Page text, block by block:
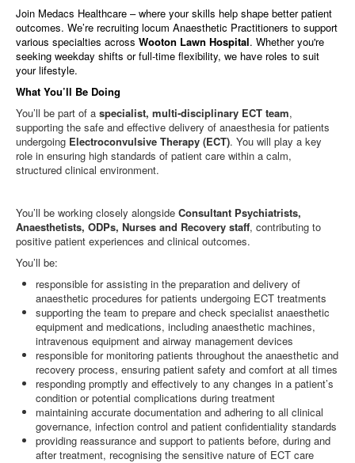
Join Medacs Healthcare – where your skills help shape better patient
outcomes. We’re recruiting locum Anaesthetic Practitioners to support
various specialties across Wooton Lawn Hospital. Whether you're
seeking weekday shifts or full-time flexibility, we have roles to suit
your lifestyle.
What You’ll Be Doing
You’ll be part of a specialist, multi‑disciplinary ECT team,
supporting the safe and effective delivery of anaesthesia for patients
undergoing Electroconvulsive Therapy (ECT). You will play a key
role in ensuring high standards of patient care within a calm,
structured clinical environment.
You’ll be working closely alongside Consultant Psychiatrists,
Anaesthetists, ODPs, Nurses and Recovery staff, contributing to
positive patient experiences and clinical outcomes.
You’ll be:
responsible for assisting in the preparation and delivery of
anaesthetic procedures for patients undergoing ECT treatments
supporting the team to prepare and check specialist anaesthetic
equipment and medications, including anaesthetic machines,
intravenous equipment and airway management devices
responsible for monitoring patients throughout the anaesthetic and
recovery process, ensuring patient safety and comfort at all times
responding promptly and effectively to any changes in a patient’s
condition or potential complications during treatment
maintaining accurate documentation and adhering to all clinical
governance, infection control and patient confidentiality standards
providing reassurance and support to patients before, during and
after treatment, recognising the sensitive nature of ECT care